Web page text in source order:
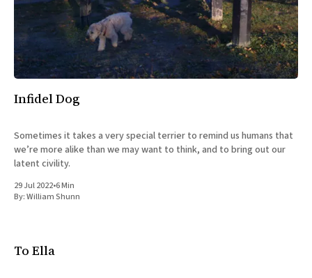
Post-Mormonism
Infidel Dog
Sometimes it takes a very special terrier to remind us humans that
we’re more alike than we may want to think, and to bring out our
latent civility.
29 Jul 2022•6 Min
By:William Shunn
To Ella